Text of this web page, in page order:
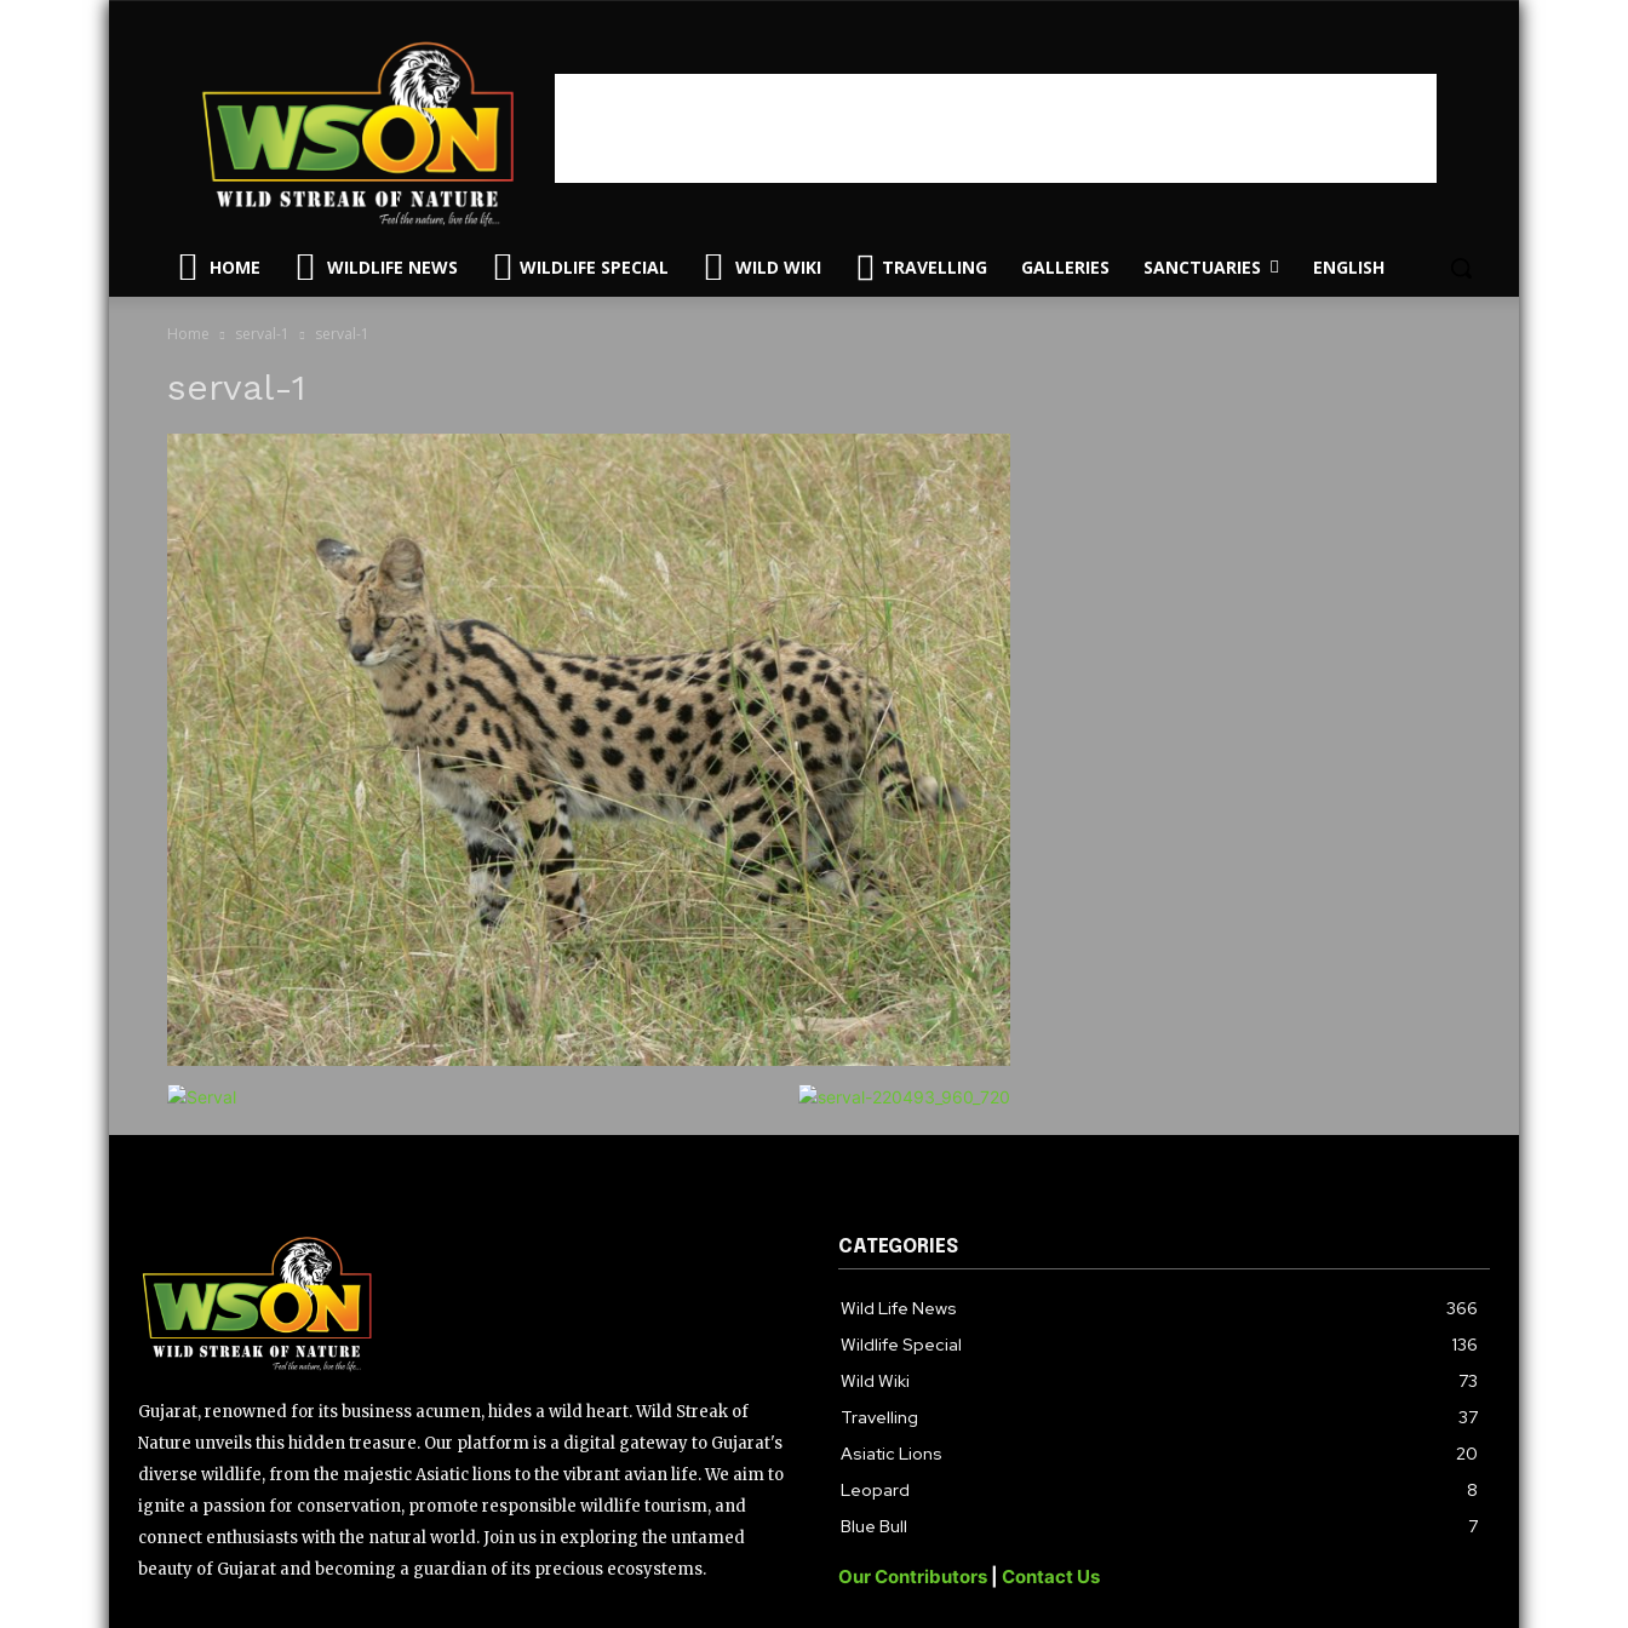
HOME WILDLIFE NEWS WILDLIFE SPECIAL WILD WIKI TRAVELLING GALLERIES SANCTUARIES ENGLISH
Home serval-1 serval-1
serval-1
Gujarat, renowned for its business acumen, hides a wild heart. Wild Streak of
Nature unveils this hidden treasure. Our platform is a digital gateway to Gujarat's
diverse wildlife, from the majestic Asiatic lions to the vibrant avian life. We aim to
ignite a passion for conservation, promote responsible wildlife tourism, and
connect enthusiasts with the natural world. Join us in exploring the untamed
beauty of Gujarat and becoming a guardian of its precious ecosystems.
CATEGORIES
Wild Life News
366
Wildlife Special
136
Wild Wiki
73
Travelling
37
Asiatic Lions
20
Leopard
8
Blue Bull
7
Our Contributors Contact Us